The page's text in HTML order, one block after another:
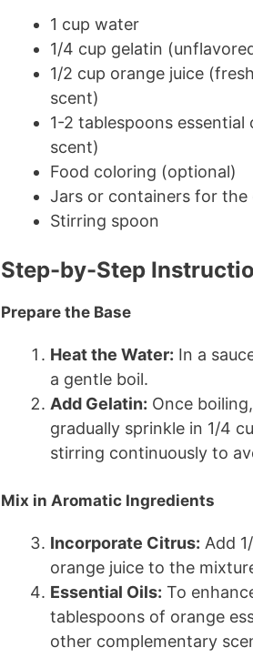
1 cup water
1/4 cup gelatin
1/2 cup orange juice
scent)
1-2 tablespoons
scent)
Food coloring (optional)
Jars or containers for the
Stirring spoon
Step-by-Step
Prepare the Base
Heat the Water: In a
a gentle boil.
Add Gelatin: Once
gradually sprinkle in 1/4
stirring continuously to
Mix in Aromatic Ingredients
Incorporate Citrus: Add
orange juice to the
Essential Oils: To
tablespoons of orange
other complementary